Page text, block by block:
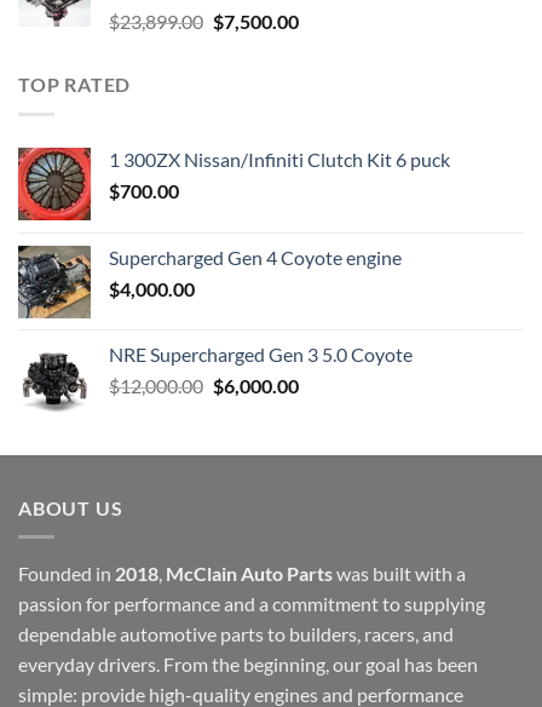
$23,899.00 Original
$7,500.00Current
TOP RATED
1 300ZX Nissan/Infiniti Clutch Kit 6 puck
$700.00
Supercharged Gen 4 Coyote engine
$4,000.00
NRE Supercharged Gen 3 5.0 Coyote
$12,000.00 Original
$12,000.00.
$6,000.00Current
$6,000.00.
ABOUT US
Founded in 2018, McClain Auto Partswas built with a
passion for performance and a commitment to supplying
dependable automotive parts to builders, racers, and
everyday drivers. From the beginning, our goal has been
simple: provide high-quality engines and performance